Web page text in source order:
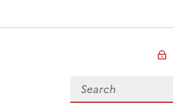
Search for data